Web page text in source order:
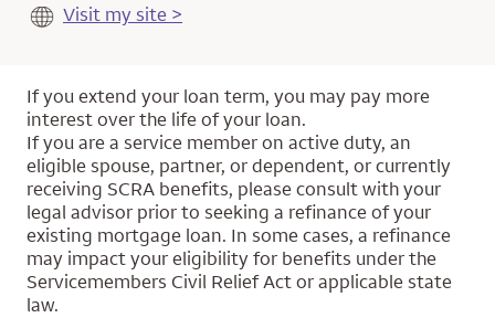
Visit my site >
If you extend your loan term, you may pay more
interest over the life of your loan.
If you are a service member on active duty, an
eligible spouse, partner, or dependent, or currently
receiving SCRA benefits, please consult with your
legal advisor prior to seeking a refinance of your
existing mortgage loan. In some cases, a refinance
may impact your eligibility for benefits under the
Servicemembers Civil Relief Act or applicable state
law.